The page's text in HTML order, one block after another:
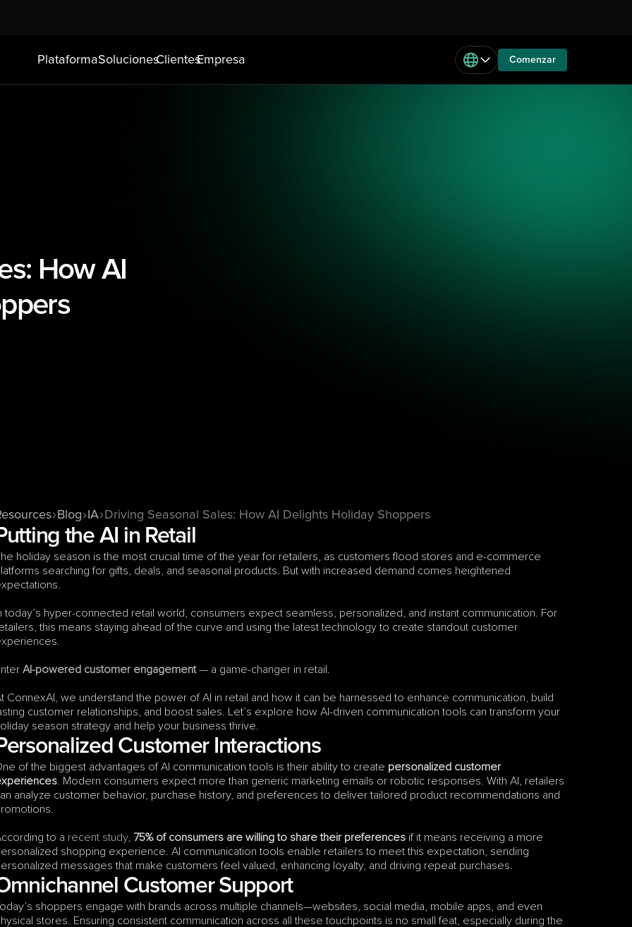
PlataformaSolucionesClientesEmpresa Comenzar
How AI
Blog IA Driving Seasonal Sales: How AI Delights Holiday Shoppers
the AI in Retail
holiday season is the most crucial time of the year for retailers, as customers flood stores and e-commerce
searching for gifts, deals, and seasonal products. But with increased demand comes heightened
today’s hyper-connected retail world, consumers expect seamless, personalized, and instant communication. For
this means staying ahead of the curve and using the latest technology to create standout customer
AI-powered customer engagement — a game-changer in retail.
ConnexAI, we understand the power of AI in retail and how it can be harnessed to enhance communication, build
customer relationships, and boost sales. Let’s explore how AI-driven communication tools can transform your
season strategy and help your business thrive.
Customer Interactions
of the biggest advantages of AI communication tools is their ability to create personalized customer
. Modern consumers expect more than generic marketing emails or robotic responses. With AI, retailers
analyze customer behavior, purchase history, and preferences to deliver tailored product recommendations and
to a recent study, 75% of consumers are willing to share their preferences if it means receiving a more
shopping experience. AI communication tools enable retailers to meet this expectation, sending
messages that make customers feel valued, enhancing loyalty, and driving repeat purchases.
Customer Support
shoppers engage with brands across multiple channels—websites, social media, mobile apps, and even
stores. Ensuring consistent communication across all these touchpoints is no small feat, especially during the